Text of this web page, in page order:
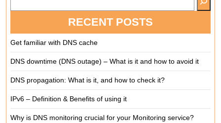
RECENT POSTS
Get familiar with DNS cache
DNS downtime (DNS outage) – What is it and how to avoid it
DNS propagation: What is it, and how to check it?
IPv6 – Definition & Benefits of using it
Why is DNS monitoring crucial for your Monitoring service?